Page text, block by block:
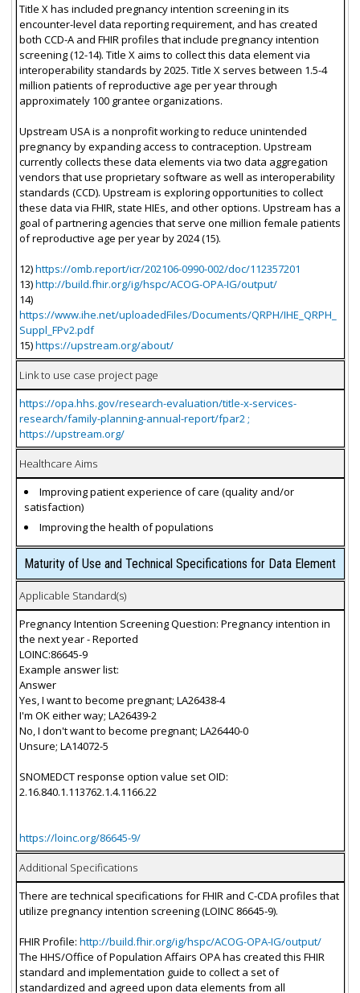
Title X has included pregnancy intention screening in its
encounter-level data reporting requirement, and has created
both CCD-A and FHIR profiles that include pregnancy intention
screening (12-14). Title X aims to collect this data element via
interoperability standards by 2025. Title X serves between 1.5-4
million patients of reproductive age per year through
approximately 100 grantee organizations.
Upstream USA is a nonprofit working to reduce unintended
pregnancy by expanding access to contraception. Upstream
currently collects these data elements via two data aggregation
vendors that use proprietary software as well as interoperability
standards (CCD). Upstream is exploring opportunities to collect
these data via FHIR, state HIEs, and other options. Upstream has a
goal of partnering agencies that serve one million female patients
of reproductive age per year by 2024 (15).
12)https://omb.report/icr/202106-0990-002/doc/112357201
13)http://build.fhir.org/ig/hspc/ACOG-OPA-IG/output/
14)
https://www.ihe.net/uploadedFiles/Documents/QRPH/IHE_QRPH_
Suppl_FPv2.pdf
15)https://upstream.org/about/
Link to use case project page
https://opa.hhs.gov/research-evaluation/title-x-services-
research/family-planning-annual-report/fpar2 ;
https://upstream.org/
Healthcare Aims
Improving patient experience of care (quality and/or
satisfaction)
Improving the health of populations
Maturity of Use and Technical Specifications for Data Element
Applicable Standard(s)
Pregnancy Intention Screening Question: Pregnancy intention in
the next year - Reported
LOINC:86645-9
Example answer list:
Answer
Yes, I want to become pregnant; LA26438-4
I'm OK either way; LA26439-2
No, I don't want to become pregnant; LA26440-0
Unsure; LA14072-5
SNOMEDCT response option value set OID:
2.16.840.1.113762.1.4.1166.22
https://loinc.org/86645-9/
Additional Specifications
There are technical specifications for FHIR and C-CDA profiles that
utilize pregnancy intention screening (LOINC 86645-9).
FHIR Profile: http://build.fhir.org/ig/hspc/ACOG-OPA-IG/output/
The HHS/Office of Population Affairs OPA has created this FHIR
standard and implementation guide to collect a set of
standardized and agreed upon data elements from all